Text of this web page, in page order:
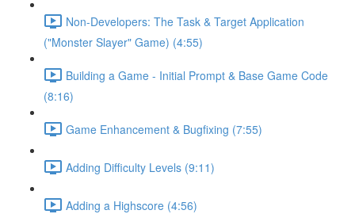
Non-Developers: The Task & Target Application
("Monster Slayer" Game) (4:55)
Building a Game - Initial Prompt & Base Game Code
(8:16)
Game Enhancement & Bugfixing (7:55)
Adding Difficulty Levels (9:11)
Adding a Highscore (4:56)